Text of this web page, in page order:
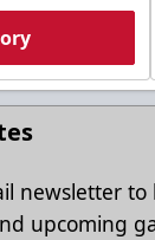
newsletter
upcoming